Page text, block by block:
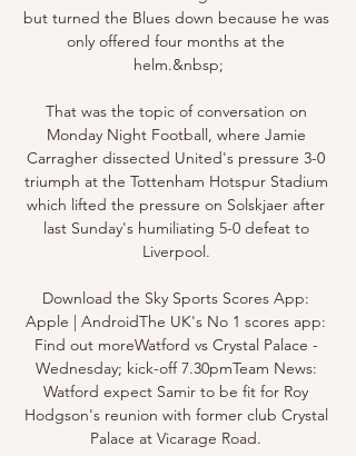
but turned the Blues down because he was
only offered four months at the
helm.&nbsp;
That was the topic of conversation on
Monday Night Football, where Jamie
Carragher dissected United's pressure 3-0
triumph at the Tottenham Hotspur Stadium
which lifted the pressure on Solskjaer after
last Sunday's humiliating 5-0 defeat to
Liverpool.
Download the Sky Sports Scores App:
Apple | AndroidThe UK's No 1 scores app:
Find out moreWatford vs Crystal Palace -
Wednesday; kick-off 7.30pmTeam News:
Watford expect Samir to be fit for Roy
Hodgson's reunion with former club Crystal
Palace at Vicarage Road.